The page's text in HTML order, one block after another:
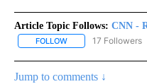
Article Topic Follows: CNN -
FOLLOW FOLLOW "CNN -
17 Followers
Jump to comments ↓